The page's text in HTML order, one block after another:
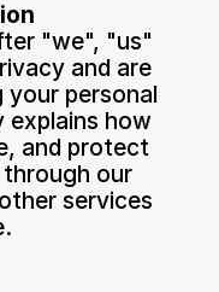
"we", "us"
and are
personal
explains how
and protect
our
services